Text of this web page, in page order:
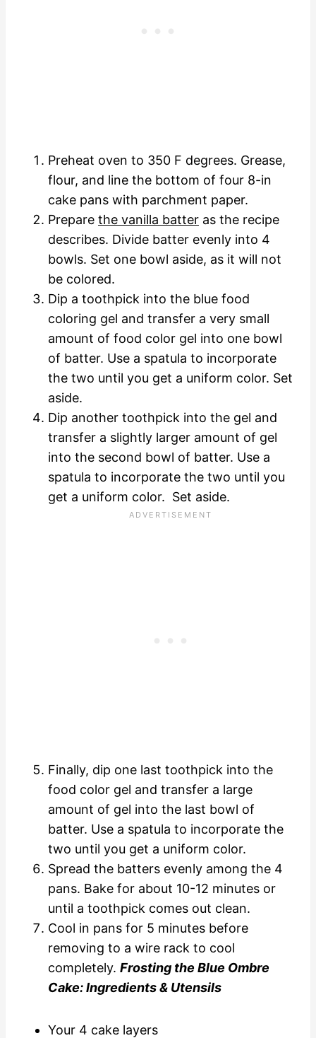
Preheat oven to 350 F degrees. Grease,
flour, and line the bottom of four 8-in
cake pans with parchment paper.
Prepare the vanilla batter as the recipe
describes. Divide batter evenly into 4
bowls. Set one bowl aside, as it will not
be colored.
Dip a toothpick into the blue food
coloring gel and transfer a very small
amount of food color gel into one bowl
of batter. Use a spatula to incorporate
the two until you get a uniform color. Set
aside.
Dip another toothpick into the gel and
transfer a slightly larger amount of gel
into the second bowl of batter. Use a
spatula to incorporate the two until you
get a uniform color. Set aside.
Finally, dip one last toothpick into the
food color gel and transfer a large
amount of gel into the last bowl of
batter. Use a spatula to incorporate the
two until you get a uniform color.
Spread the batters evenly among the 4
pans. Bake for about 10-12 minutes or
until a toothpick comes out clean.
Cool in pans for 5 minutes before
removing to a wire rack to cool
completely. Frosting the Blue Ombre
Cake: Ingredients & Utensils
Your 4 cake layers